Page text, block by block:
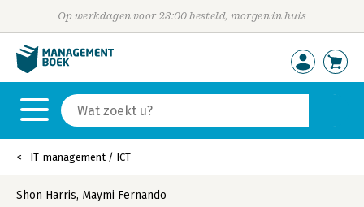
Op werkdagen voor 23:00 besteld, morgen in huis
IT-management / ICT
Shon Harris, Maymi Fernando